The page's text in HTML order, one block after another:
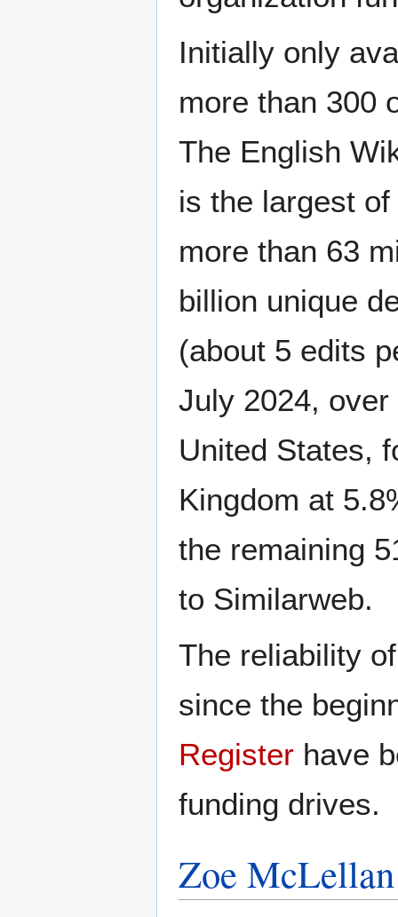
Initially only
more than 300
The English
is the largest
more than 63
billion unique
(about 5 edits
July 2024,
United States,
Kingdom at
the remaining
to Similarweb.
The reliability
since the
Register have
funding drives.
Zoe McLellan